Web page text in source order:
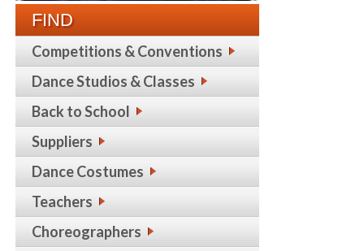
FIND
Competitions & Conventions
Dance Studios & Classes
Back to School
Suppliers
Dance Costumes
Teachers
Choreographers